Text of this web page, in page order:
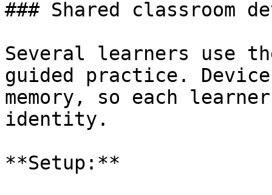
### Shared classroom
Several learners use
guided practice.
memory, so each
identity.
**Setup:**